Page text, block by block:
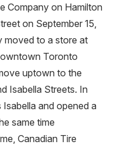
Company on Hamilton
on September 15,
moved to a store at
Toronto
uptown to the
Isabella Streets. In
and opened a
same time
Canadian Tire